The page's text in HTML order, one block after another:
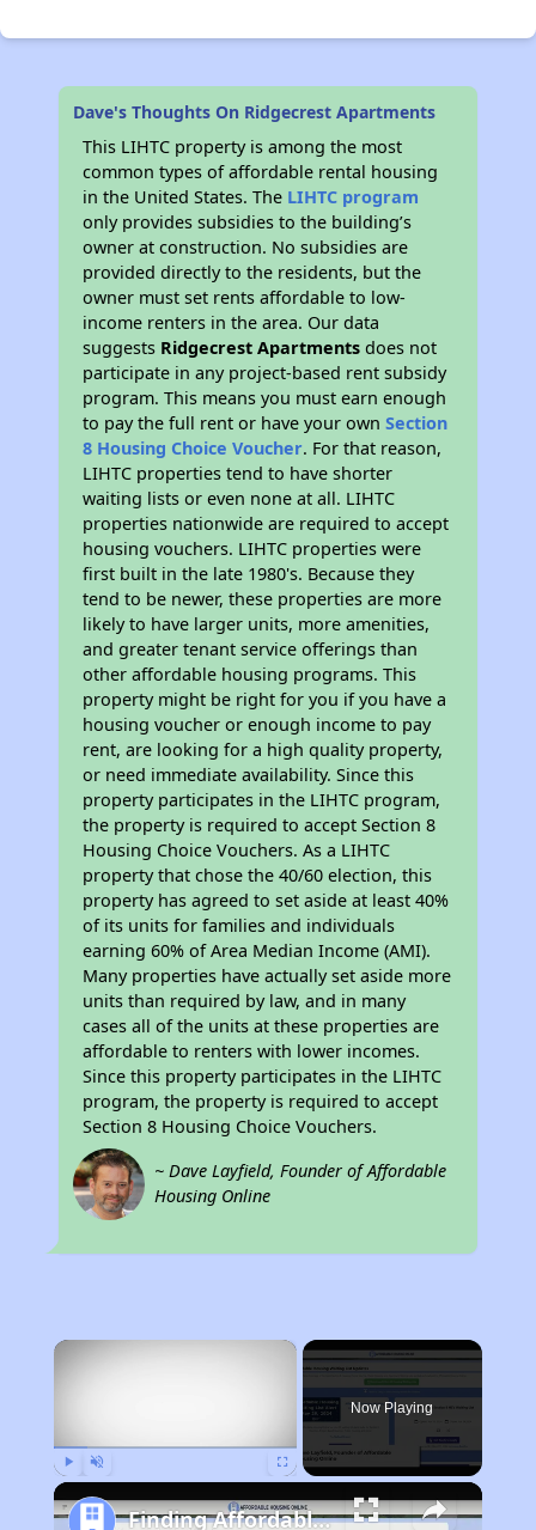
Dave's Thoughts On Ridgecrest Apartments
This LIHTC property is among the most
common types of affordable rental housing
in the United States. The LIHTC program
only provides subsidies to the building’s
owner at construction. No subsidies are
provided directly to the residents, but the
owner must set rents affordable to low-
income renters in the area. Our data
suggests Ridgecrest Apartments does not
participate in any project-based rent subsidy
program. This means you must earn enough
to pay the full rent or have your ownSection
8 Housing Choice Voucher. For that reason,
LIHTC properties tend to have shorter
waiting lists or even none at all. LIHTC
properties nationwide are required to accept
housing vouchers. LIHTC properties were
first built in the late 1980's. Because they
tend to be newer, these properties are more
likely to have larger units, more amenities,
and greater tenant service offerings than
other affordable housing programs. This
property might be right for you if you have a
housing voucher or enough income to pay
rent, are looking for a high quality property,
or need immediate availability. Since this
property participates in the LIHTC program,
the property is required to accept Section 8
Housing Choice Vouchers. As a LIHTC
property that chose the 40/60 election, this
property has agreed to set aside at least 40%
of its units for families and individuals
earning 60% of Area Median Income (AMI).
Many properties have actually set aside more
units than required by law, and in many
cases all of the units at these properties are
affordable to renters with lower incomes.
Since this property participates in the LIHTC
program, the property is required to accept
Section 8 Housing Choice Vouchers.
~ Dave Layfield, Founder of Affordable
Housing Online
×
Now Playing
Finding Affordable Housing in California